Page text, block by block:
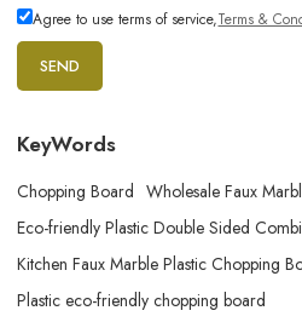
Agree to use terms of service,Terms &
SEND
KeyWords
Chopping Board Wholesale Faux
Eco-friendly Plastic Double Sided
Kitchen Faux Marble Plastic Chopping
Plastic eco-friendly chopping board